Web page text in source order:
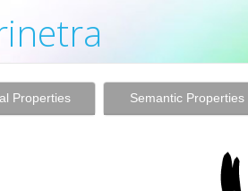
Properties Semantic Properties